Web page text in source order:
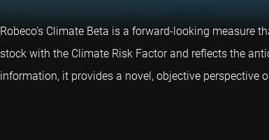
Robeco’s Climate Beta is a forward-looking
stock with the Climate Risk Factor and reflects the
information, it provides a novel, objective perspective